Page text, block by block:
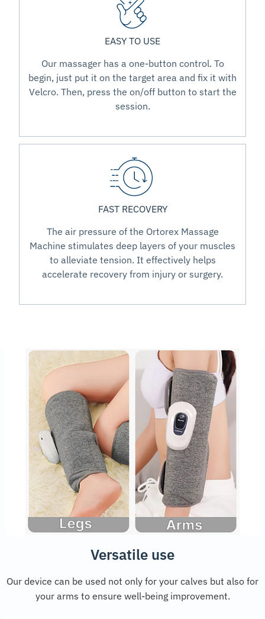
EASY TO USE
Our massager has a one-button control. To
begin, just put it on the target area and fix it with
Velcro. Then, press the on/off button to start the
session.
FAST RECOVERY
The air pressure of the Ortorex Massage
Machine stimulates deep layers of your muscles
to alleviate tension. It effectively helps
accelerate recovery from injury or surgery.
Versatile use
Our device can be used not only for your calves but also for
your arms to ensure well-being improvement.